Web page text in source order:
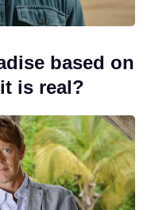
based on
is real?